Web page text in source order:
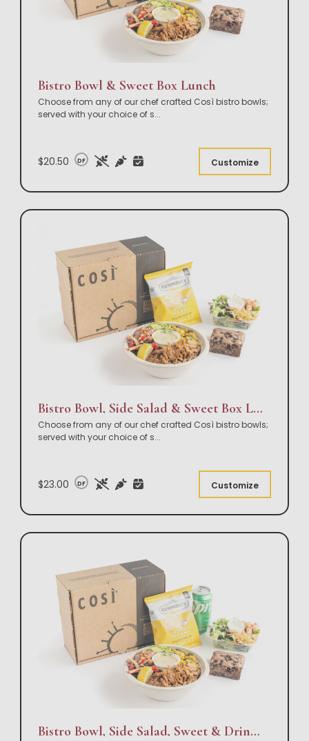
Bistro Bowl & Sweet Box Lunch
Choose from any of our chef crafted Così bistro bowls;
served with your choice of s...
$20.50 DF Customize
Bistro Bowl, Side Salad & Sweet Box Lunch
Choose from any of our chef crafted Così bistro bowls;
served with your choice of s...
$23.00 DF Customize
Bistro Bowl, Side Salad, Sweet & Drink Box Lunch